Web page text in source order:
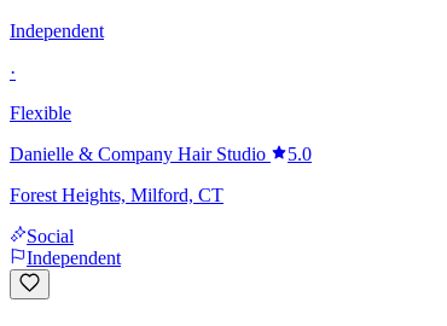
Independent
·
Flexible
Danielle & Company Hair Studio
5.0
Forest Heights, Milford, CT
Social
Independent